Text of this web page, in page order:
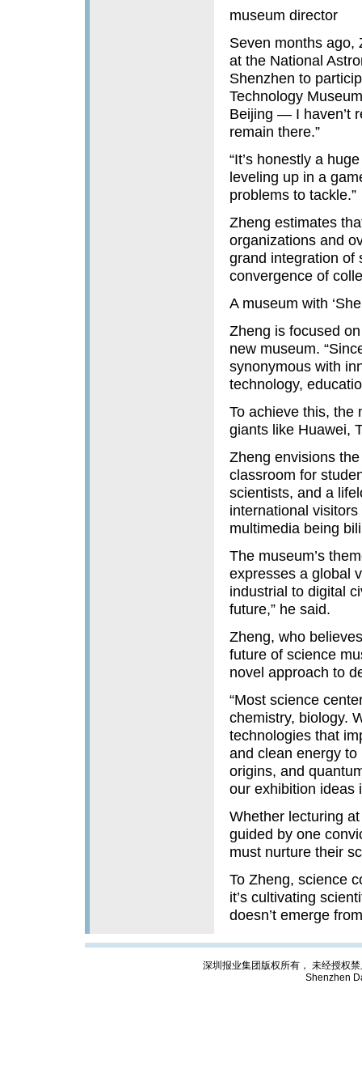
museum director
Seven months ago,
at the National
Shenzhen to
Technology
Beijing — I haven’t
remain there.”
“It’s honestly a
leveling up in a
problems to tackle.”
Zheng estimates
organizations and
grand integration
convergence of
A museum with
Zheng is focused
new museum.
synonymous with
technology,
To achieve this, the
giants like Huawei,
Zheng envisions
classroom for
scientists, and a
international
multimedia being
The museum’s
expresses a global
industrial to digital
future,” he said.
Zheng, who
future of science
novel approach to
“Most science
chemistry, biology.
technologies that
and clean energy
origins, and
our exhibition ideas
Whether lecturing
guided by one
must nurture their
To Zheng, science
it’s cultivating
doesn’t emerge
深圳报业集团版权所有， 未经授权
Shenzhen